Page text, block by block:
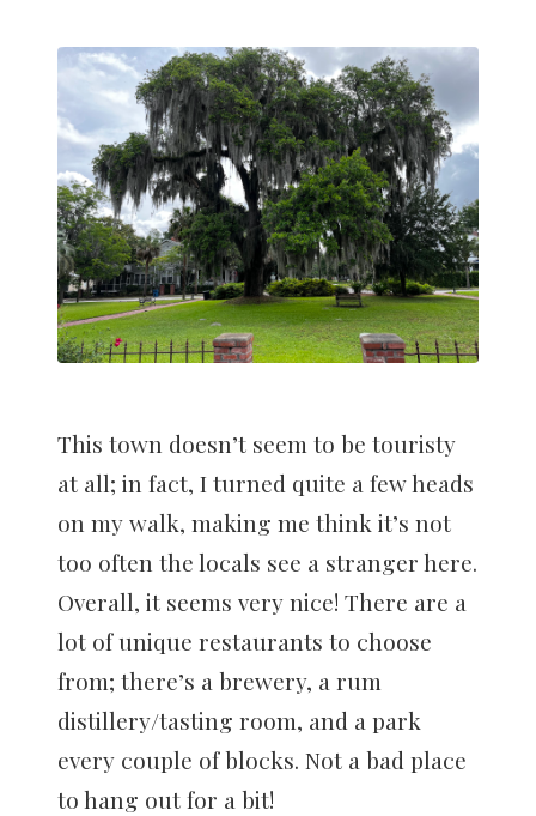
This town doesn’t seem to be touristy
at all; in fact, I turned quite a few heads
on my walk, making me think it’s not
too often the locals see a stranger here.
Overall, it seems very nice! There are a
lot of unique restaurants to choose
from; there’s a brewery, a rum
distillery/tasting room, and a park
every couple of blocks. Not a bad place
to hang out for a bit!